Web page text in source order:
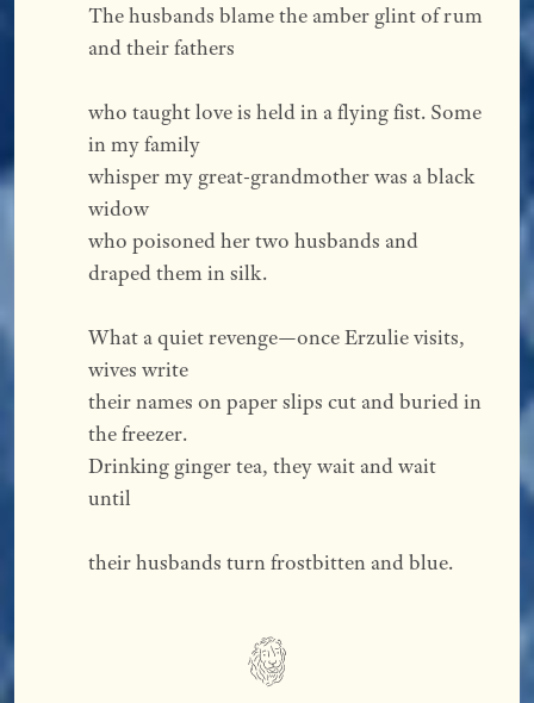
The husbands blame the amber glint of rum
and their fathers
who taught love is held in a flying fist. Some
in my family
whisper my great-grandmother was a black
widow
who poisoned her two husbands and
draped them in silk.
What a quiet revenge—once Erzulie visits,
wives write
their names on paper slips cut and buried in
the freezer.
Drinking ginger tea, they wait and wait
until
their husbands turn frostbitten and blue.